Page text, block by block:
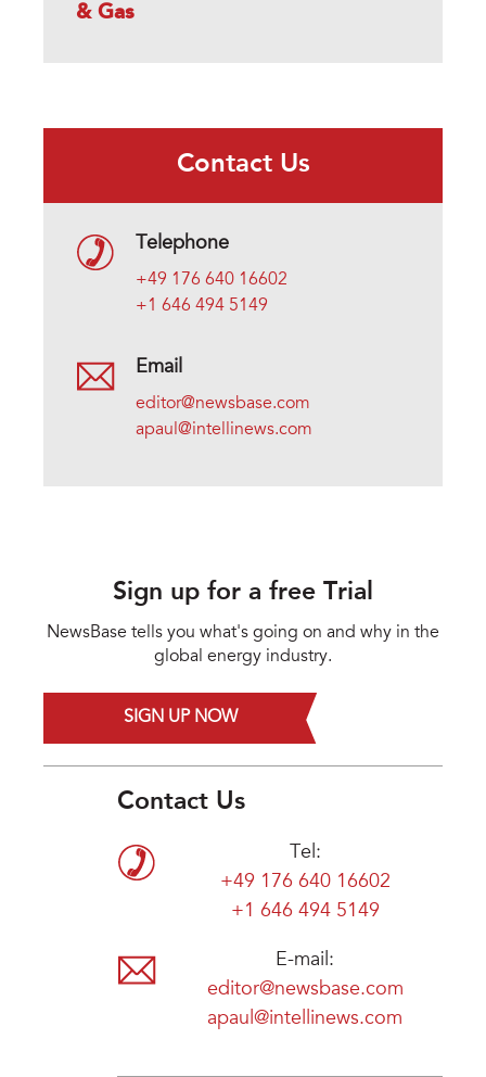
& Gas
Contact Us
Telephone
+49 176 640 16602
+1 646 494 5149
Email
editor@newsbase.com
apaul@intellinews.com
Sign up for a free Trial
NewsBase tells you what's going on and why in the
global energy industry.
SIGN UP NOW
Contact Us
Tel:
+49 176 640 16602
+1 646 494 5149
E-mail:
editor@newsbase.com
apaul@intellinews.com